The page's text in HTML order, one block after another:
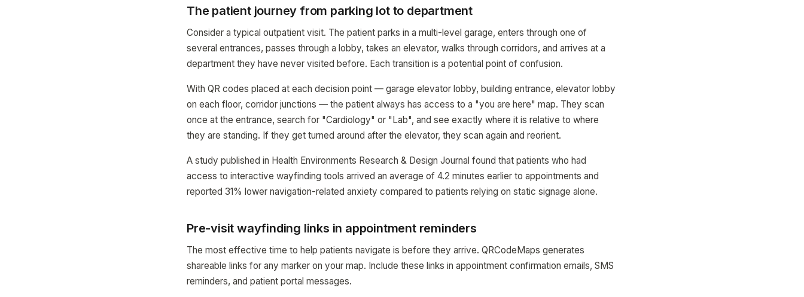
The patient journey from parking lot to department
Consider a typical outpatient visit. The patient parks in a multi-level garage, enters through one of
several entrances, passes through a lobby, takes an elevator, walks through corridors, and arrives at a
department they have never visited before. Each transition is a potential point of confusion.
With QR codes placed at each decision point — garage elevator lobby, building entrance, elevator lobby
on each floor, corridor junctions — the patient always has access to a "you are here" map. They scan
once at the entrance, search for "Cardiology" or "Lab", and see exactly where it is relative to where
they are standing. If they get turned around after the elevator, they scan again and reorient.
A study published in Health Environments Research & Design Journal found that patients who had
access to interactive wayfinding tools arrived an average of 4.2 minutes earlier to appointments and
reported 31% lower navigation-related anxiety compared to patients relying on static signage alone.
Pre-visit wayfinding links in appointment reminders
The most effective time to help patients navigate is before they arrive. QRCodeMaps generates
shareable links for any marker on your map. Include these links in appointment confirmation emails, SMS
reminders, and patient portal messages.